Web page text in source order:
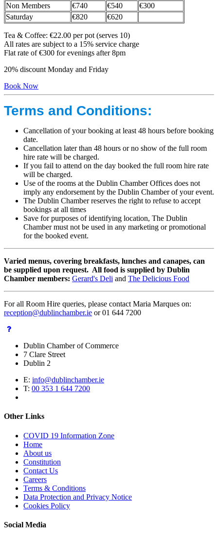
Non Members €740 €540
€300
Saturday
€820 €620
Tea & Coffee: €22.00 per pot (serves 10)
All rates are subject to a 15% service charge
Flat rate of €300 for evenings after 8pm
20% discount Monday and Friday
Book Now
Terms and Conditions:
Cancellation of your booking at least 48 hours before booking
date.
Cancellation later than 48 hours or no show of the full room
hire rate will be charged.
If you fail to attend on the day booked the full room hire rate
will be charged.
Use of the rooms at the Dublin Chamber Offices does not
imply any endorsement by the Dublin Chamber of your event.
The Dublin Chamber reserves the right to refuse to accept
bookings at all times
Save for purposes of identifying location, The Dublin
Chamber must not be used in any marketing or promotional
for the booked event.
Varied menus, covering breakfasts, lunches and canapes, can
be supplied upon request. All food is supplied by Dublin
Chamber members: Gerard's Deli and The Delicious Food
For all Room Hire queries, please contact Maria Marques on:
reception@dublinchamber.ie or 01 644 7200
Dublin Chamber of Commerce
7 Clare Street
Dublin 2
E: info@dublinchamber.ie
T: 00 353 1 644 7200
Other Links
COVID 19 Information Zone
Home
About us
Constitution
Contact Us
Careers
Terms & Conditions
Data Protection and Privacy Notice
Cookies Policy
Social Media